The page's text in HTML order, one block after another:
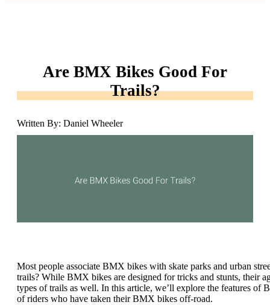
Are BMX Bikes Good For
Trails?
Written By: Daniel Wheeler
Most people associate BMX bikes with skate parks and urban
trails? While BMX bikes are designed for tricks and stunts, their
types of trails as well. In this article, we’ll explore the features of
of riders who have taken their BMX bikes off-road.